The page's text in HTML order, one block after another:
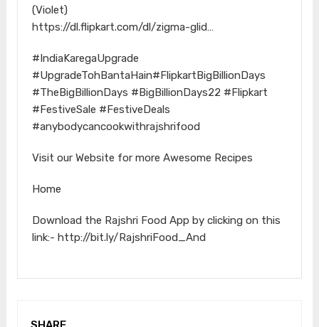
(Violet)
https://dl.flipkart.com/dl/zigma-glid…
#IndiaKaregaUpgrade
#UpgradeTohBantaHain#FlipkartBigBillionDays
#TheBigBillionDays #BigBillionDays22 #Flipkart
#FestiveSale #FestiveDeals
#anybodycancookwithrajshrifood
Visit our Website for more Awesome Recipes
Home
Download the Rajshri Food App by clicking on this
link:- http://bit.ly/RajshriFood_And